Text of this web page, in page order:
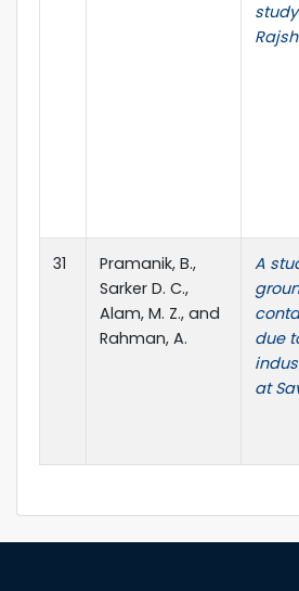
31
Pramanik, B.,
Sarker D. C.,
Alam, M. Z., and
Rahman, A.
A
due
at